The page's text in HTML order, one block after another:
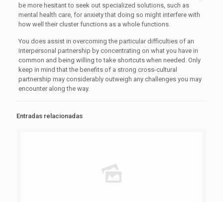
be more hesitant to seek out specialized solutions, such as
mental health care, for anxiety that doing so might interfere with
how well their cluster functions as a whole functions.
You does assist in overcoming the particular difficulties of an
interpersonal partnership by concentrating on what you have in
common and being willing to take shortcuts when needed. Only
keep in mind that the benefits of a strong cross-cultural
partnership may considerably outweigh any challenges you may
encounter along the way.
Entradas relacionadas